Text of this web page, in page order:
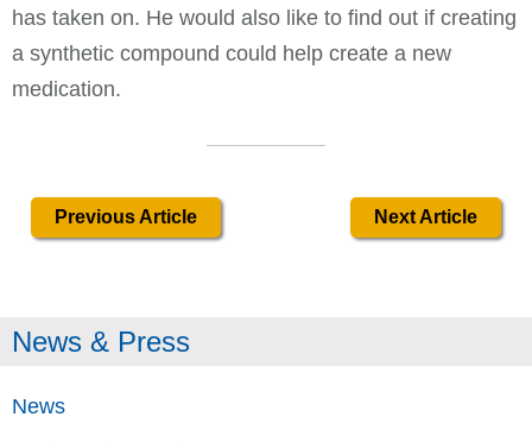
has taken on. He would also like to find out if creating
a synthetic compound could help create a new
medication.
Previous Article Next Article
News & Press
News